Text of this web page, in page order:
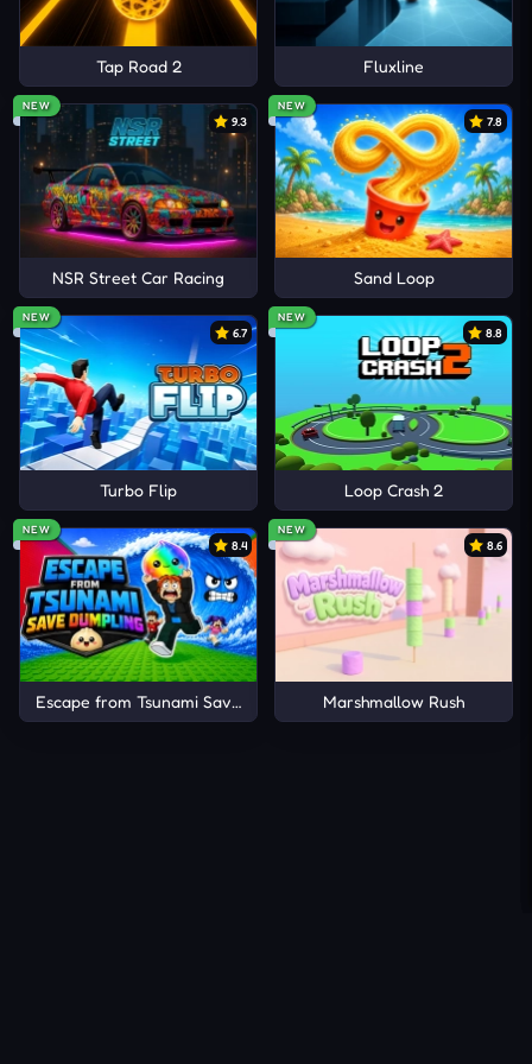
Tap Road 2 Fluxline
NEW
9.3
NSR Street Car Racing
NEW
7.8
Sand Loop
NEW
6.7
Turbo Flip
NEW
8.8
Loop Crash 2
NEW
8.4
Escape from Tsunami Save Dumpling
NEW
8.6
Marshmallow Rush